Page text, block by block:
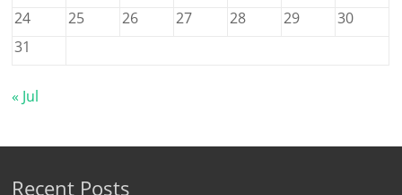
24
25 26 27 28 29
30
31
« Jul
Recent Posts